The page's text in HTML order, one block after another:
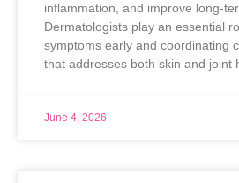
inflammation, and improve long-
Dermatologists play an essential
symptoms early and coordinating
that addresses both skin and joint
June 4, 2026